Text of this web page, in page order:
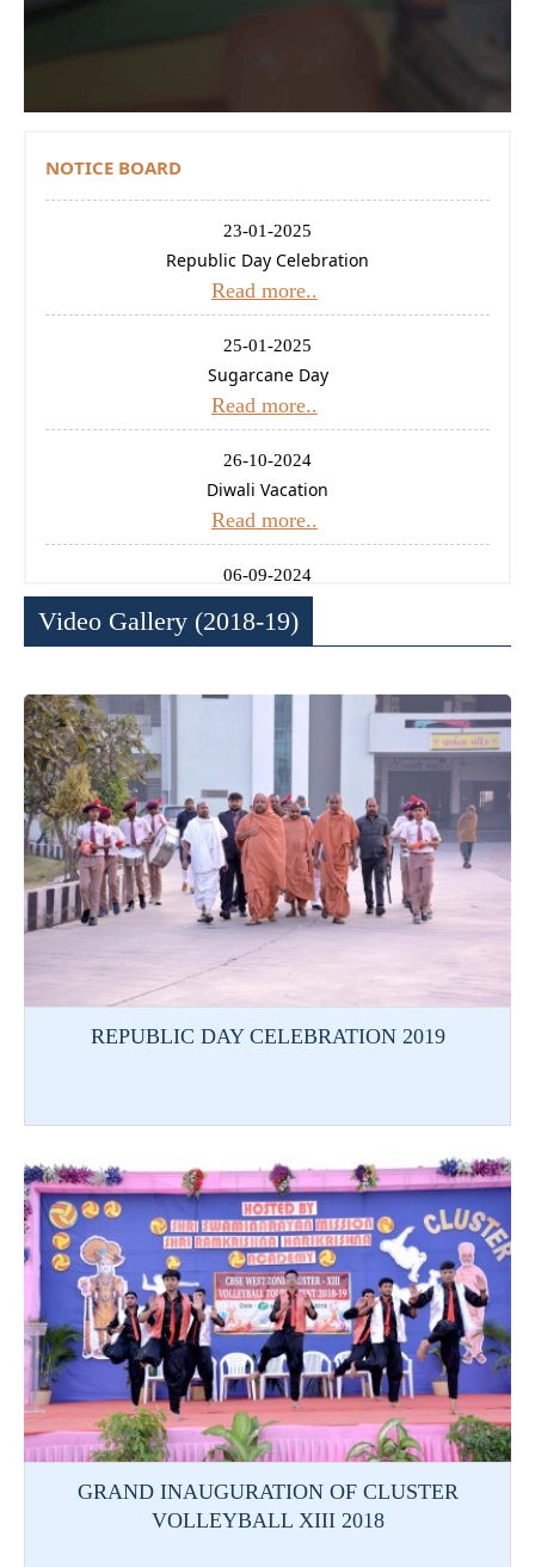
NOTICE BOARD
23-01-2025
Republic Day Celebration
Read more..
25-01-2025
Sugarcane Day
Read more..
26-10-2024
Diwali Vacation
Read more..
06-09-2024
Ganesh Chaturthi Holiday
Read more..
Independence Day Celebration
11-01-2025
Uttrayan (Makarsankrati) Holiday
Read more..
24-12-2024
Christmas Holiday
Read more..
Video Gallery (2018-19)
REPUBLIC DAY CELEBRATION 2019
GRAND INAUGURATION OF CLUSTER
VOLLEYBALL XIII 2018